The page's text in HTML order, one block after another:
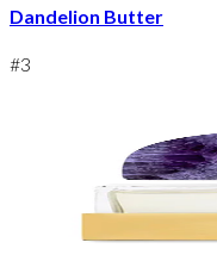
Dandelion Butter
#3